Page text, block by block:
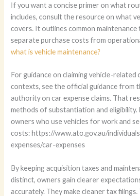
If you want a concise primer on what
includes, consult the resource on what
covers. It outlines common maintenance
separate purchase costs from
what is vehicle maintenance?
For guidance on claiming vehicle-related
contexts, see the official guidance from
authority on car expense claims. That
methods of substantiation and eligibility.
owners who use vehicles for work and
costs: https://www.ato.gov.au/
expenses/car-expenses
By keeping acquisition taxes and
distinct, owners gain clearer
accurately. They make cleaner tax